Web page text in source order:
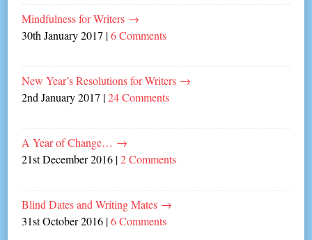
Mindfulness for Writers →
30th January 2017 |6 Comments
New Year’s Resolutions for Writers →
2nd January 2017 |24 Comments
A Year of Change… →
21st December 2016 |2 Comments
Blind Dates and Writing Mates →
31st October 2016 |6 Comments